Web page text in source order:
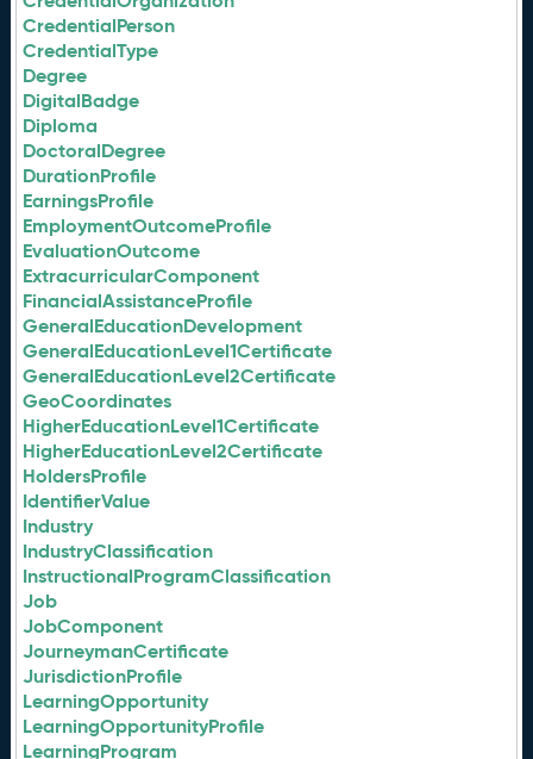
CredentialPerson
CredentialType
Degree
DigitalBadge
Diploma
DoctoralDegree
DurationProfile
EarningsProfile
EmploymentOutcomeProfile
EvaluationOutcome
ExtracurricularComponent
FinancialAssistanceProfile
GeneralEducationDevelopment
GeneralEducationLevel1Certificate
GeneralEducationLevel2Certificate
GeoCoordinates
HigherEducationLevel1Certificate
HigherEducationLevel2Certificate
HoldersProfile
IdentifierValue
Industry
IndustryClassification
InstructionalProgramClassification
Job
JobComponent
JourneymanCertificate
JurisdictionProfile
LearningOpportunity
LearningOpportunityProfile
LearningProgram